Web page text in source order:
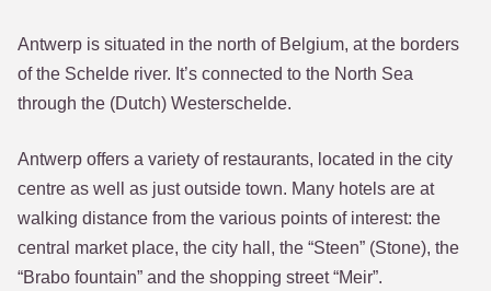
Antwerp is situated in the north of Belgium, at the borders
of the Schelde river. It’s connected to the North Sea
through the (Dutch) Westerschelde.
Antwerp offers a variety of restaurants, located in the city
centre as well as just outside town. Many hotels are at
walking distance from the various points of interest: the
central market place, the city hall, the “Steen” (Stone), the
“Brabo fountain” and the shopping street “Meir”.